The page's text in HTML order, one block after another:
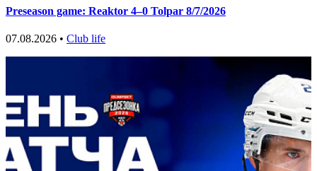
Preseason game: Reaktor 4–0 Tolpar 8/7/2026
07.08.2026 • Club life